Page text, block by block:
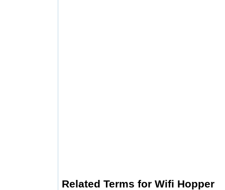
Related Terms for Wifi Hopper